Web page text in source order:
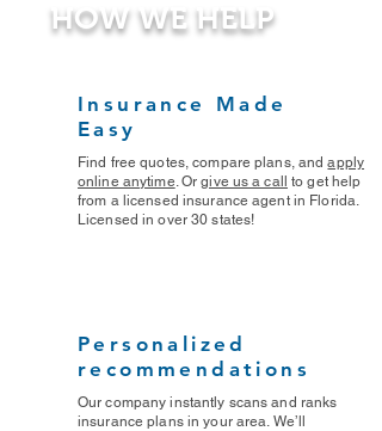
HOW WE HELP
Insurance Made
Easy
Find free quotes, compare plans, andapply
online anytime. Orgive us a call
to get help
from a licensed insurance agent in Florida.
Licensed in over 30 states!
Personalized
recommendations
Our company instantly scans and ranks
insurance plans in your area. We’ll